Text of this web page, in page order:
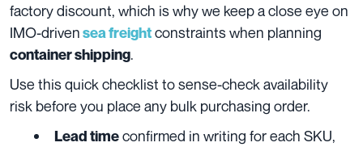
factory discount, which is why we keep a close eye on
IMO-drivensea freightconstraints when planning
container shipping.
Use this quick checklist to sense-check availability
risk before you place any bulk purchasing order.
Lead timeconfirmed in writing for each SKU,